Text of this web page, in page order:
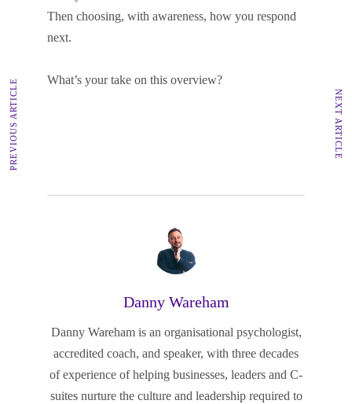
Then choosing, with awareness, how you respond
next.
What’s your take on this overview?
Danny Wareham
Danny Wareham is an organisational psychologist,
accredited coach, and speaker, with three decades
of experience of helping businesses, leaders and C-
suites nurture the culture and leadership required to
PREVIOUS ARTICLE NEXT ARTICLE